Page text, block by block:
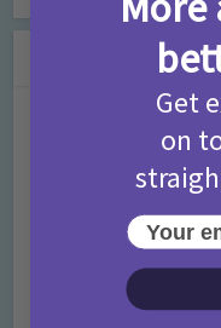
Get
on
Your